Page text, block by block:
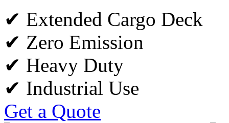
✔ Extended Cargo Deck
✔ Zero Emission
✔ Heavy Duty
✔ Industrial Use
Get a Quote